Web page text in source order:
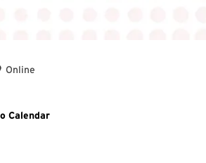
Online
Link
Calendar